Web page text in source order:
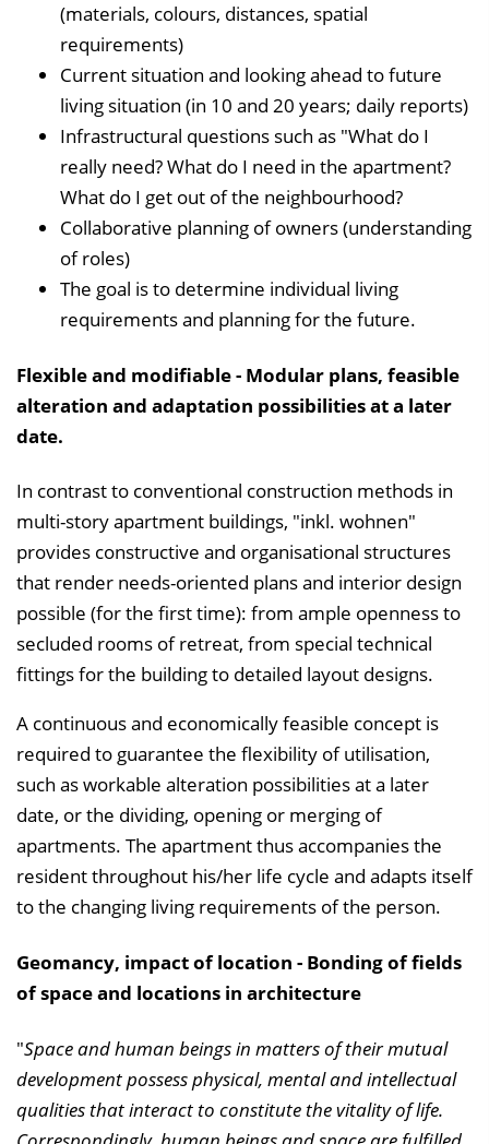
(materials, colours, distances, spatial
requirements)
Current situation and looking ahead to future
living situation (in 10 and 20 years; daily reports)
Infrastructural questions such as "What do I
really need? What do I need in the apartment?
What do I get out of the neighbourhood?
Collaborative planning of owners (understanding
of roles)
The goal is to determine individual living
requirements and planning for the future.
Flexible and modifiable - Modular plans, feasible
alteration and adaptation possibilities at a later
date.
In contrast to conventional construction methods in
multi-story apartment buildings, "inkl. wohnen"
provides constructive and organisational structures
that render needs-oriented plans and interior design
possible (for the first time): from ample openness to
secluded rooms of retreat, from special technical
fittings for the building to detailed layout designs.
A continuous and economically feasible concept is
required to guarantee the flexibility of utilisation,
such as workable alteration possibilities at a later
date, or the dividing, opening or merging of
apartments. The apartment thus accompanies the
resident throughout his/her life cycle and adapts itself
to the changing living requirements of the person.
Geomancy, impact of location - Bonding of fields
of space and locations in architecture
"Space and human beings in matters of their mutual
development possess physical, mental and intellectual
qualities that interact to constitute the vitality of life.